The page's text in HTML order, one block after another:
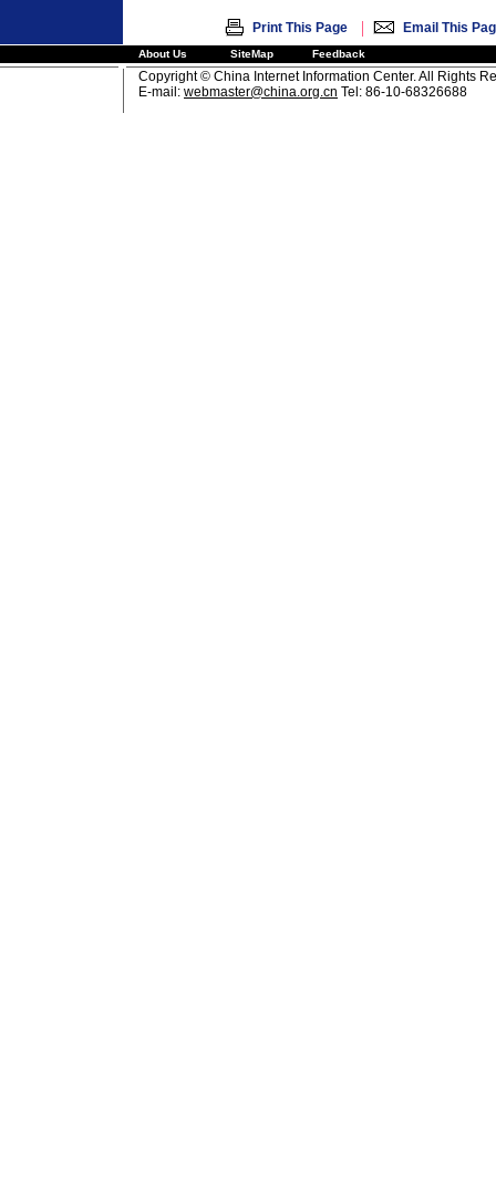
Print This Page | Email This
About Us SiteMap Feedback
Copyright © China Internet Information Center. All Rights
E-mail: webmaster@china.org.cn Tel: 86-10-68326688